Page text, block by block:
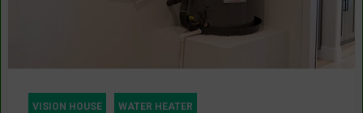
VISION HOUSE WATER HEATER